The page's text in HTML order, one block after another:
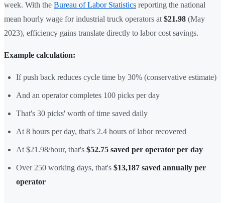
week. With the Bureau of Labor Statistics reporting the national
mean hourly wage for industrial truck operators at $21.98 (May
2023), efficiency gains translate directly to labor cost savings.
Example calculation:
If push back reduces cycle time by 30% (conservative estimate)
And an operator completes 100 picks per day
That's 30 picks' worth of time saved daily
At 8 hours per day, that's 2.4 hours of labor recovered
At $21.98/hour, that's $52.75 saved per operator per day
Over 250 working days, that's $13,187 saved annually per
operator